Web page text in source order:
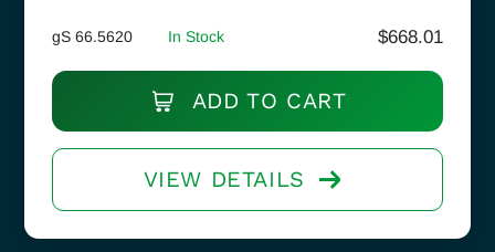
gS 66.5620 In Stock $668.01
ADD TO CART
VIEW DETAILS